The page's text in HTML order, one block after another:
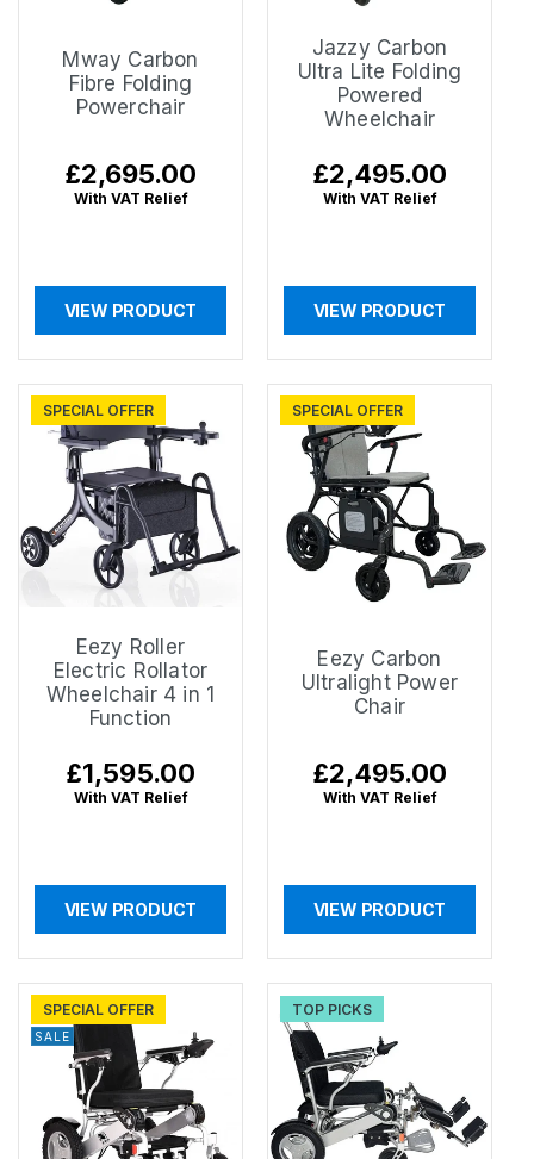
Mway Carbon
Fibre Folding
Powerchair
Regular
price
£2,695.00
With VAT Relief
VIEW PRODUCT
Jazzy Carbon
Ultra Lite Folding
Powered
Wheelchair
Regular
price
£2,495.00
With VAT Relief
VIEW PRODUCT
SPECIAL OFFER
Eezy Roller
Electric Rollator
Wheelchair 4 in 1
Function
Regular
price
£1,595.00
With VAT Relief
VIEW PRODUCT
SPECIAL OFFER
Eezy Carbon
Ultralight Power
Chair
Regular
price
£2,495.00
With VAT Relief
VIEW PRODUCT
SPECIAL OFFER
SALE
TOP PICKS